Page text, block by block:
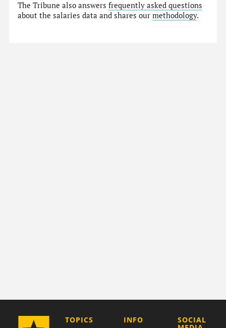
The Tribune also answersfrequently asked questions
about the salaries data and shares ourmethodology.
TOPICS
COMPANY
INFO
SOCIAL